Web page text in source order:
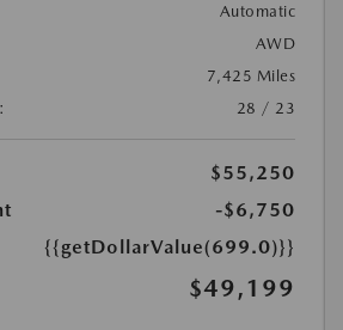
Automatic
AWD
7,425 Miles
28 / 23
$55,250
-$6,750
{{getDollarValue(699.0)}}
$49,199